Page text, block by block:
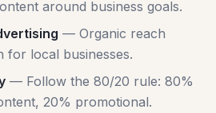
around business goals.
— Organic reach
for local businesses.
— Follow the 80/20 rule: 80%
20% promotional.